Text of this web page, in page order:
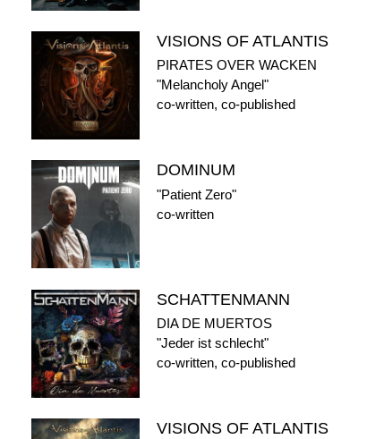
VISIONS OF ATLANTIS
PIRATES OVER WACKEN
"Melancholy Angel"
co-written, co-published
DOMINUM
"Patient Zero"
co-written
SCHATTENMANN
DIA DE MUERTOS
"Jeder ist schlecht"
co-written, co-published
VISIONS OF ATLANTIS